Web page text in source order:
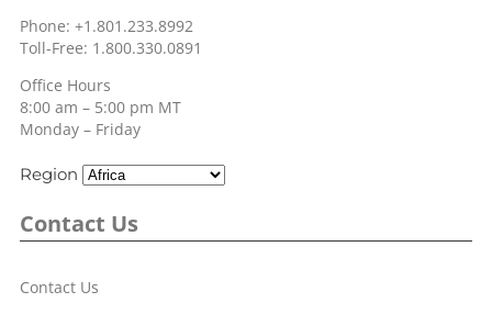
Phone: +1.801.233.8992
Toll-Free: 1.800.330.0891
Office Hours
8:00 am – 5:00 pm MT
Monday – Friday
Region
Contact Us
Contact Us